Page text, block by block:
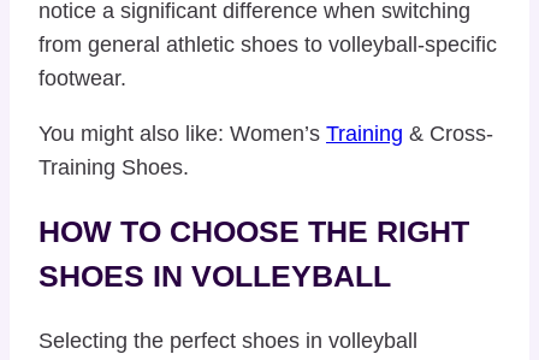
notice a significant difference when switching
from general athletic shoes to volleyball-specific
footwear.
You might also like: Women’s Training & Cross-
Training Shoes.
HOW TO CHOOSE THE RIGHT
SHOES IN VOLLEYBALL
Selecting the perfect shoes in volleyball